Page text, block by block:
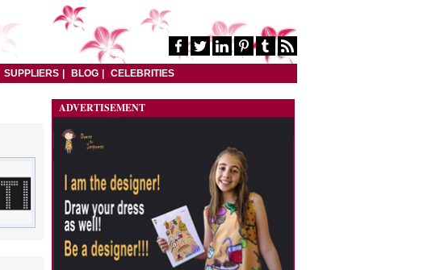
SUPPLIERS BLOG CELEBRITIES
ADVERTISEMENT